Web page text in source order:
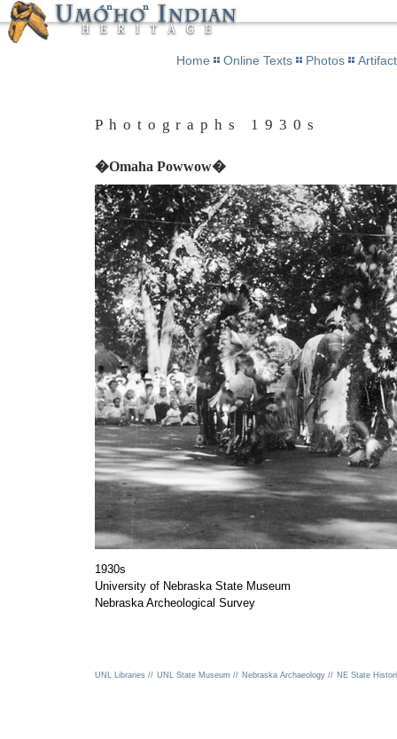
Home Online Texts Photos
Photographs 1930s
�Omaha Powwow�
1930s
University of Nebraska State Museum
Nebraska Archeological Survey
UNL Libraries // UNL State Museum // Nebraska Archaeology // NE State